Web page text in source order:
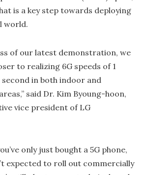
is a key step towards deploying
world.
of our latest demonstration, we
to realizing 6G speeds of 1
in both indoor and
said Dr. Kim Byoung-hoon,
vice president of LG
only just bought a 5G phone,
expected to roll out commercially